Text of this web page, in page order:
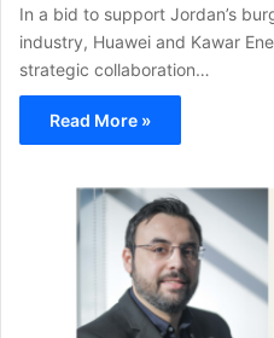
In a bid to support Jordan’s
industry, Huawei and Kawar
strategic collaboration…
Read More »